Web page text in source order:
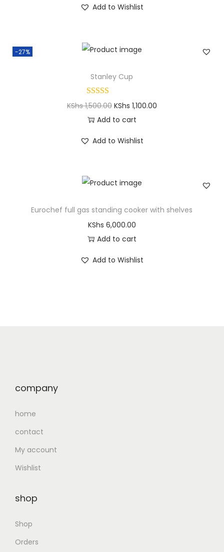
Add to Wishlist
-27%
Stanley Cup
KShs1,500.00 KShs 1,100.00
Add to cart
Add to Wishlist
Eurochef full gas standing cooker with shelves
KShs 6,000.00
Add to cart
Add to Wishlist
company
home
contact
My account
Wishlist
shop
Shop
Orders